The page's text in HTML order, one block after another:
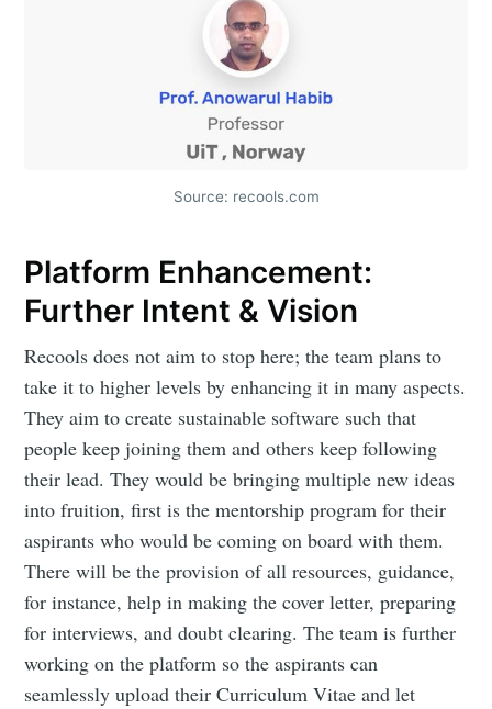
Source: recools.com
Platform Enhancement:
Further Intent & Vision
Recools does not aim to stop here; the team plans to
take it to higher levels by enhancing it in many aspects.
They aim to create sustainable software such that
people keep joining them and others keep following
their lead. They would be bringing multiple new ideas
into fruition, first is the mentorship program for their
aspirants who would be coming on board with them.
There will be the provision of all resources, guidance,
for instance, help in making the cover letter, preparing
for interviews, and doubt clearing. The team is further
working on the platform so the aspirants can
seamlessly upload their Curriculum Vitae and let